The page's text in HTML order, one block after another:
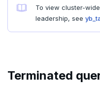
PSUBSCRIBE
To view cluster-
leadership, see
Terminated